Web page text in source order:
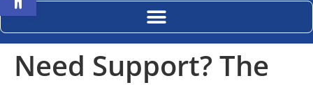
Need Support? The